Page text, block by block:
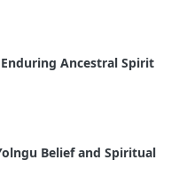
Ancestral Spirit
Belief and Spiritual